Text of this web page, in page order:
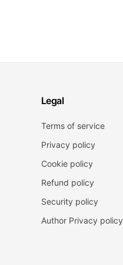
Legal
Terms of service
Privacy policy
Cookie policy
Refund policy
Security policy
Author Privacy policy